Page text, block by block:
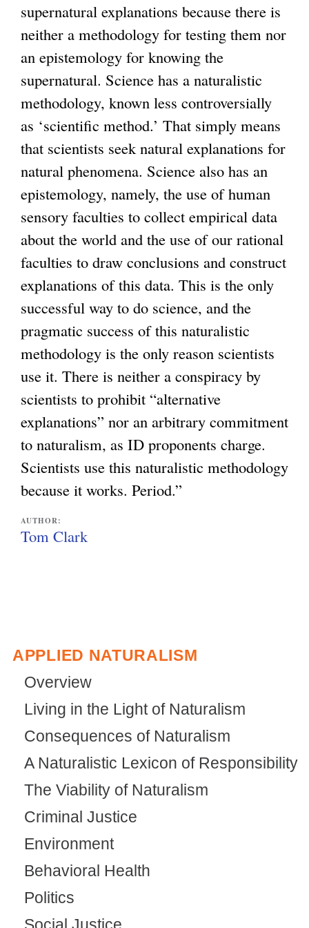
i
s
e
x
t
e
r
n
a
l
)
supernatural explanations because there is
neither a methodology for testing them nor
an epistemology for knowing the
supernatural. Science has a naturalistic
methodology, known less controversially
as ‘scientific method.’ That simply means
that scientists seek natural explanations for
natural phenomena. Science also has an
epistemology, namely, the use of human
sensory faculties to collect empirical data
about the world and the use of our rational
faculties to draw conclusions and construct
explanations of this data. This is the only
successful way to do science, and the
pragmatic success of this naturalistic
methodology is the only reason scientists
use it. There is neither a conspiracy by
scientists to prohibit “alternative
explanations” nor an arbitrary commitment
to naturalism, as ID proponents charge.
Scientists use this naturalistic methodology
because it works. Period.”
AUTHOR:
Tom Clark
APPLIED NATURALISM
Overview
Living in the Light of Naturalism
Consequences of Naturalism
A Naturalistic Lexicon of Responsibility
The Viability of Naturalism
Criminal Justice
Environment
Behavioral Health
Politics